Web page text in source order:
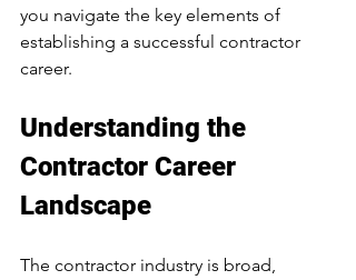
you navigate the key elements of
establishing a successful contractor
career.
Understanding the
Contractor Career
Landscape
The contractor industry is broad,